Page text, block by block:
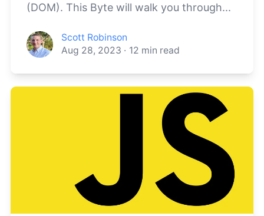
(DOM). This Byte will walk you through...
Scott Robinson
Aug 28, 2023 · 12 min read